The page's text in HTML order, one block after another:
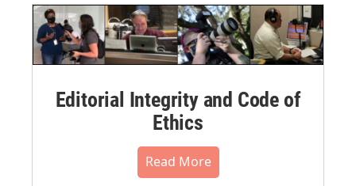
Editorial Integrity and Code of
Ethics
Read More